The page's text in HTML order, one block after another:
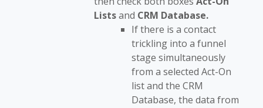
Listsand CRM Database.
If there is a contact
trickling into a funnel
stage simultaneously
from a selected Act-On
list and the CRM
Database, the data from